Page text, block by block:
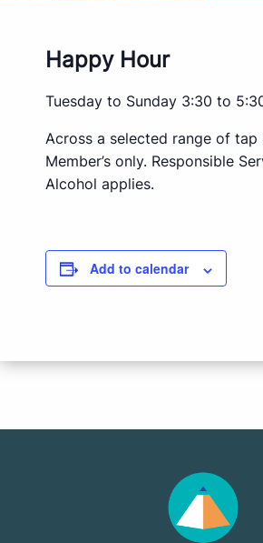
Happy Hour
Tuesday to Sunday 3:30 to
Across a selected range of tap
Member’s only. Responsible
Alcohol applies.
Add to calendar